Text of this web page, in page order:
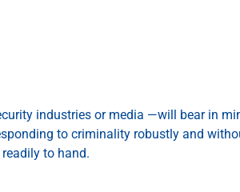
industries or media —will bear in
to criminality robustly and
to hand.